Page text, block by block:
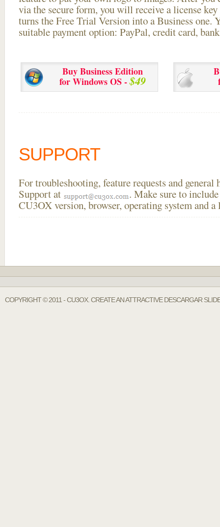
via the secure form, you will receive a license
turns the Free Trial Version into a Business one.
suitable payment option: PayPal, credit card,
Buy Business Edition
for Windows OS -$49
SUPPORT
For troubleshooting, feature requests and general
Support at
. Make sure to
CU3OX version, browser, operating system and
COPYRIGHT © 2011 - CU3OX. CREATE AN ATTRACTIVE DESCARGAR